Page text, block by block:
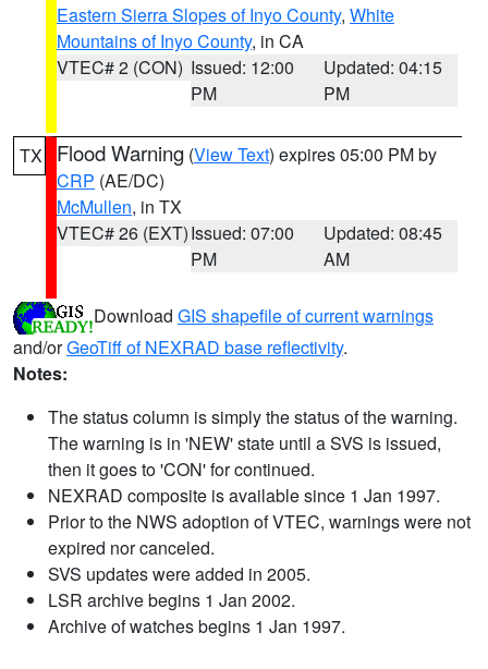
Eastern Sierra Slopes of Inyo County, White
Mountains of Inyo County, in CA
VTEC# 2 (CON) Issued: 12:00
PM
Updated: 04:15
PM
TX Flood Warning (View Text) expires 05:00 PM by
CRP (AE/DC)
McMullen, in TX
VTEC# 26 (EXT)Issued: 07:00
PM
Updated: 08:45
AM
Download GIS shapefile of current warnings
and/orGeoTiff of NEXRAD base reflectivity.
Notes:
The status column is simply the status of the warning.
The warning is in 'NEW' state until a SVS is issued,
then it goes to 'CON' for continued.
NEXRAD composite is available since 1 Jan 1997.
Prior to the NWS adoption of VTEC, warnings were not
expired nor canceled.
SVS updates were added in 2005.
LSR archive begins 1 Jan 2002.
Archive of watches begins 1 Jan 1997.